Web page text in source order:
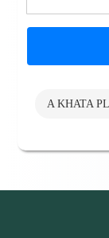
A KHATA